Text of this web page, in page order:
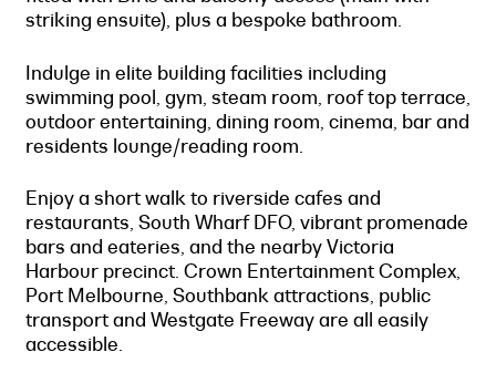
striking ensuite), plus a bespoke bathroom.
Indulge in elite building facilities including
swimming pool, gym, steam room, roof top terrace,
outdoor entertaining, dining room, cinema, bar and
residents lounge/reading room.
Enjoy a short walk to riverside cafes and
restaurants, South Wharf DFO, vibrant promenade
bars and eateries, and the nearby Victoria
Harbour precinct. Crown Entertainment Complex,
Port Melbourne, Southbank attractions, public
transport and Westgate Freeway are all easily
accessible.